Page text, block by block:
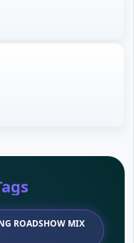
ROADSHOW MIX